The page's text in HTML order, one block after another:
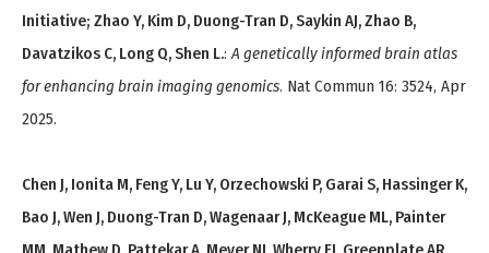
Initiative; Zhao Y, Kim D, Duong-Tran D, Saykin AJ, Zhao B,
Davatzikos C, Long Q, Shen L.:A genetically informed brain atlas
for enhancing brain imaging genomics. Nat Commun 16: 3524, Apr
2025.
Chen J, Ionita M, Feng Y, Lu Y, Orzechowski P, Garai S, Hassinger K,
Bao J, Wen J, Duong-Tran D, Wagenaar J, McKeague ML, Painter